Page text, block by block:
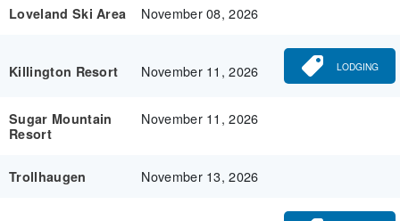
Loveland Ski Area November 08, 2026
Killington Resort November 11, 2026 LODGING
Sugar Mountain
Resort
November 11, 2026
Trollhaugen November 13, 2026